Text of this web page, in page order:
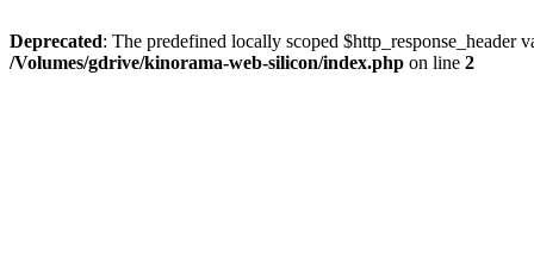
Deprecated: The predefined locally scoped $http_response_header
/Volumes/gdrive/kinorama-web-silicon/index.php on line 2